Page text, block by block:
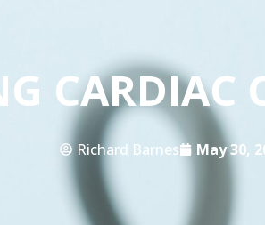
CARDIAC
Richard Barnes May 30,